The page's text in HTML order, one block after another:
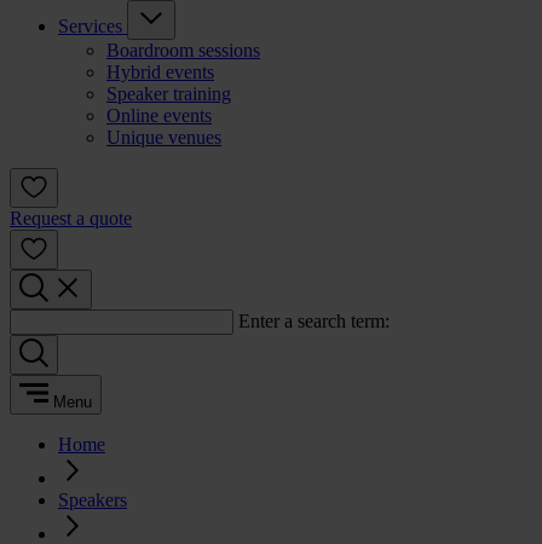
Services
Boardroom sessions
Hybrid events
Speaker training
Online events
Unique venues
Request a quote
Enter a search term:
Menu
Home
Speakers